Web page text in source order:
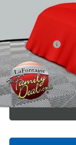
Sale Price
Doc + CVR Fee
Everyone Price